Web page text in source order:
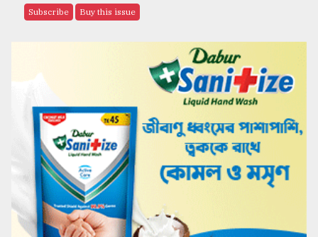
Subscribe Buy this issue